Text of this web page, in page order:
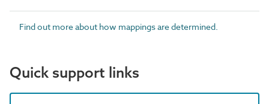
Find out more about how mappings are determined.
Quick support links